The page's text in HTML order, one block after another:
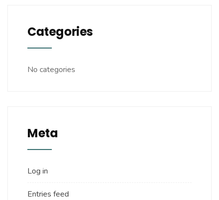
Categories
No categories
Meta
Log in
Entries feed